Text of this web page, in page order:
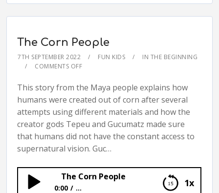
The Corn People
7TH SEPTEMBER 2022 FUN KIDS
IN THE BEGINNING
COMMENTS OFF
This story from the Maya people explains how
humans were created out of corn after several
attempts using different materials and how the
creator gods Tepeu and Gucumatz made sure
that humans did not have the constant access to
supernatural vision. Guc…
1x
The Corn People
0:00 ...